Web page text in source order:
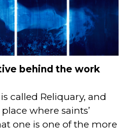
behind the work
called Reliquary, and
where saints’
one is one of the more